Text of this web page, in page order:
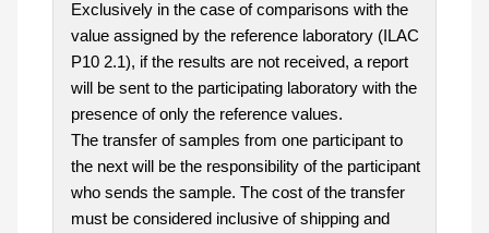
Exclusively in the case of comparisons with the
value assigned by the reference laboratory (ILAC
P10 2.1), if the results are not received, a report
will be sent to the participating laboratory with the
presence of only the reference values.
The transfer of samples from one participant to
the next will be the responsibility of the participant
who sends the sample. The cost of the transfer
must be considered inclusive of shipping and